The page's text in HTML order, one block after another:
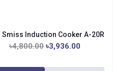
Smiss Induction Cooker A-20R
৳4,800.00 ৳3,936.00